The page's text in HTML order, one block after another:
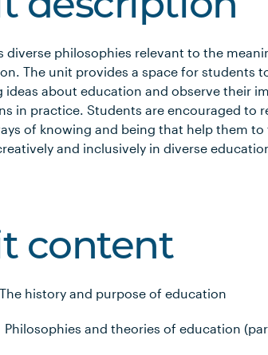
description
diverse philosophies relevant to the
The unit provides a space for students
ideas about education and observe their
in practice. Students are encouraged to
of knowing and being that help them to
and inclusively in diverse
content
history and purpose of education
and theories of education